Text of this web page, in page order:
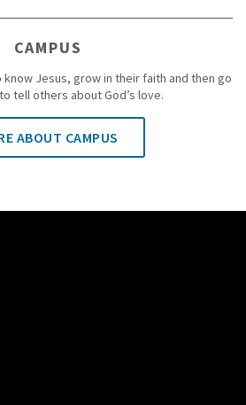
CAMPUS
Jesus, grow in their faith and then go
tell others about God’s love.
ABOUT CAMPUS